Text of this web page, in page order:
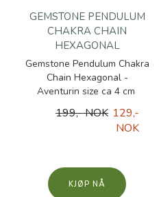
GEMSTONE PENDULUM
CHAKRA CHAIN
HEXAGONAL
Gemstone Pendulum Chakra
Chain Hexagonal -
Aventurin size ca 4 cm
199,- NOK 129,-
NOK
KJØP